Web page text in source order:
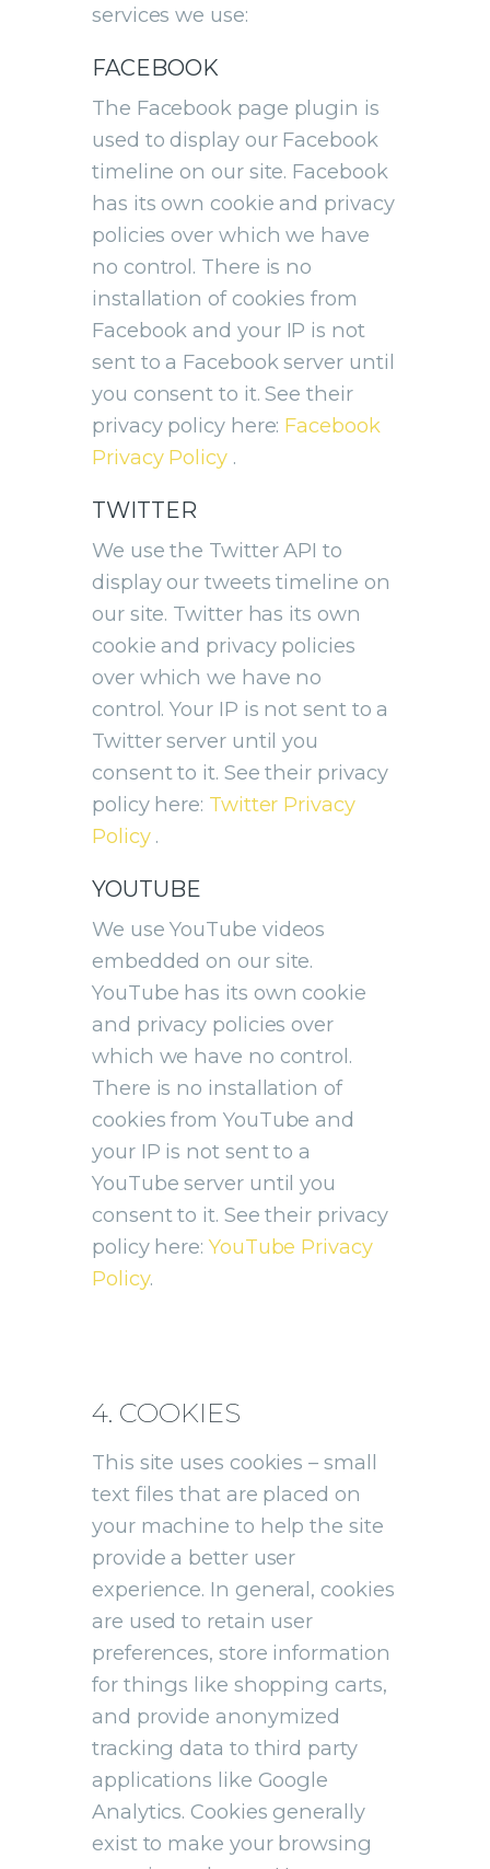
services we use:
FACEBOOK
The Facebook page plugin is
used to display our Facebook
timeline on our site. Facebook
has its own cookie and privacy
policies over which we have
no control. There is no
installation of cookies from
Facebook and your IP is not
sent to a Facebook server until
you consent to it. See their
privacy policy here: Facebook
Privacy Policy .
TWITTER
We use the Twitter API to
display our tweets timeline on
our site. Twitter has its own
cookie and privacy policies
over which we have no
control. Your IP is not sent to a
Twitter server until you
consent to it. See their privacy
policy here: Twitter Privacy
Policy .
YOUTUBE
We use YouTube videos
embedded on our site.
YouTube has its own cookie
and privacy policies over
which we have no control.
There is no installation of
cookies from YouTube and
your IP is not sent to a
YouTube server until you
consent to it. See their privacy
policy here: YouTube Privacy
Policy.
4. COOKIES
This site uses cookies – small
text files that are placed on
your machine to help the site
provide a better user
experience. In general, cookies
are used to retain user
preferences, store information
for things like shopping carts,
and provide anonymized
tracking data to third party
applications like Google
Analytics. Cookies generally
exist to make your browsing